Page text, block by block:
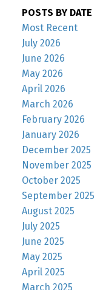
POSTS BY DATE
Most Recent
July 2026
June 2026
May 2026
April 2026
March 2026
February 2026
January 2026
December 2025
November 2025
October 2025
September 2025
August 2025
July 2025
June 2025
May 2025
April 2025
March 2025